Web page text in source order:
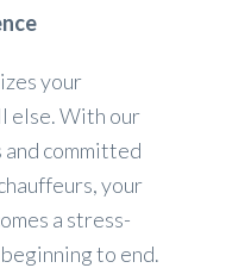
your
else. With our
and committed
your
a stress-
to end.